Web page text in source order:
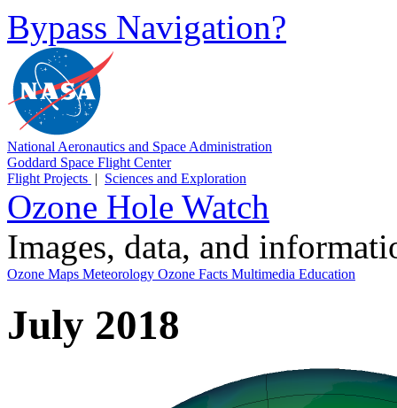
Bypass Navigation?
National Aeronautics and Space Administration
Goddard Space Flight Center
Flight Projects | Sciences and Exploration
Ozone Hole Watch
Images, data, and
Ozone Maps Meteorology Ozone Facts Multimedia Education
July 2018